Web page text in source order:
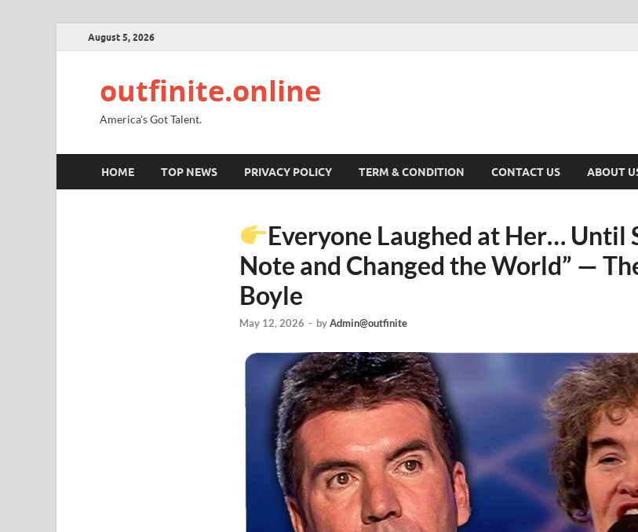
August 5, 2026
outfinite.online
America's Got Talent.
HOME TOP NEWS PRIVACY POLICY TERM & CONDITION CONTACT US ABOUT
Everyone Laughed at Her… Until
Note and Changed the World” —
Boyle
May 12, 2026 - byAdmin@outfinite